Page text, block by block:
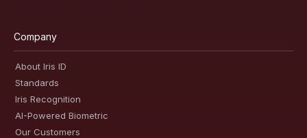
Company
About Iris ID
Standards
Iris Recognition
AI-Powered Biometric
Our Customers